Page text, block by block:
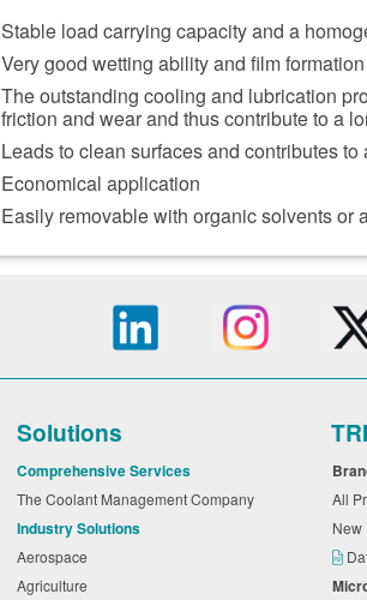
Stable load carrying capacity and a
Very good wetting ability and film
The outstanding cooling and lubrication
friction and wear and thus contribute to a
Leads to clean surfaces and contributes
Economical application
Easily removable with organic solvents or
Solutions
Comprehensive Services
The Coolant Management Company
Industry Solutions
Aerospace
Agriculture
All
New